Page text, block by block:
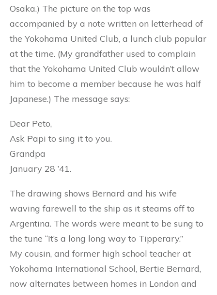
Osaka.) The picture on the top was
accompanied by a note written on letterhead of
the Yokohama United Club, a lunch club popular
at the time. (My grandfather used to complain
that the Yokohama United Club wouldn’t allow
him to become a member because he was half
Japanese.) The message says:
Dear Peto,
Ask Papi to sing it to you.
Grandpa
January 28 ’41.
The drawing shows Bernard and his wife
waving farewell to the ship as it steams off to
Argentina. The words were meant to be sung to
the tune “It’s a long long way to Tipperary.”
My cousin, and former high school teacher at
Yokohama International School, Bertie Bernard,
now alternates between homes in London and